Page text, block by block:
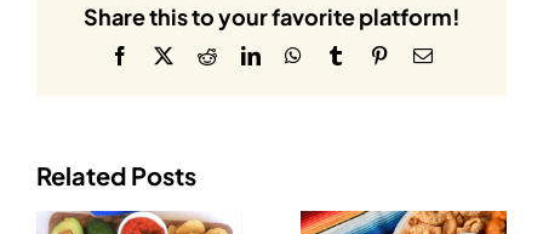
Share this to your favorite platform!
Facebook RedditLinkedInWhatsApp
Tumblr PinterestEmail
Related Posts